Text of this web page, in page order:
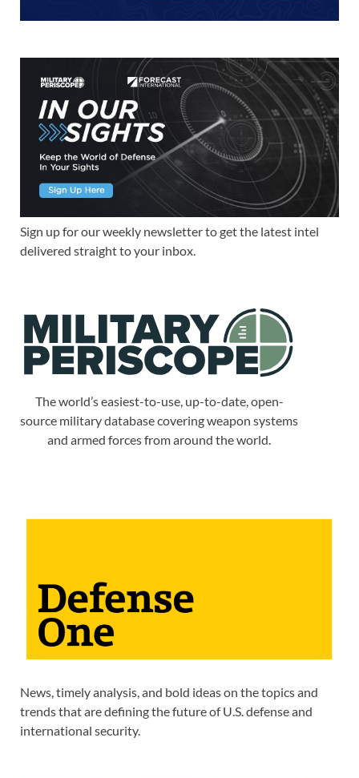
Sign up for our weekly newsletter to get the latest intel
delivered straight to your inbox.
The world’s easiest-to-use, up-to-date, open-
source military database covering weapon systems
and armed forces from around the world.
News, timely analysis, and bold ideas on the topics and
trends that are defining the future of U.S. defense and
international security.